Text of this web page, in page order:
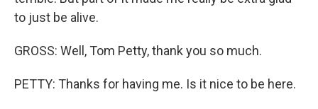
to just be alive.
GROSS: Well, Tom Petty, thank you so much.
PETTY: Thanks for having me. Is it nice to be here.